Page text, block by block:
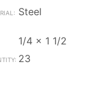
Steel
1/4 x 1 1/2
23